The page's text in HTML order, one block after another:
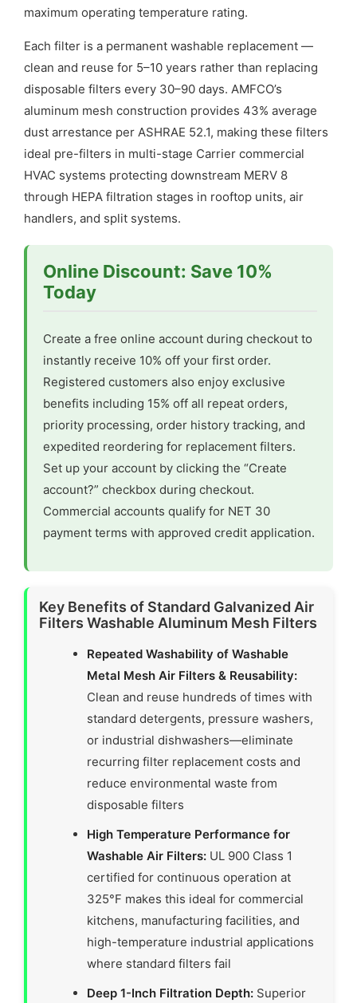
maximum operating temperature rating.
Each filter is a permanent washable replacement —
clean and reuse for 5–10 years rather than replacing
disposable filters every 30–90 days. AMFCO’s
aluminum mesh construction provides 43% average
dust arrestance per ASHRAE 52.1, making these filters
ideal pre-filters in multi-stage Carrier commercial
HVAC systems protecting downstream MERV 8
through HEPA filtration stages in rooftop units, air
handlers, and split systems.
Online Discount: Save 10%
Today
Create a free online account during checkout to
instantly receive 10% off your first order.
Registered customers also enjoy exclusive
benefits including 15% off all repeat orders,
priority processing, order history tracking, and
expedited reordering for replacement filters.
Set up your account by clicking the “Create
account?” checkbox during checkout.
Commercial accounts qualify for NET 30
payment terms with approved credit application.
Key Benefits of Standard Galvanized Air
Filters Washable Aluminum Mesh Filters
Repeated Washability of Washable
Metal Mesh Air Filters & Reusability:
Clean and reuse hundreds of times with
standard detergents, pressure washers,
or industrial dishwashers—eliminate
recurring filter replacement costs and
reduce environmental waste from
disposable filters
High Temperature Performance for
Washable Air Filters: UL 900 Class 1
certified for continuous operation at
325°F makes this ideal for commercial
kitchens, manufacturing facilities, and
high-temperature industrial applications
where standard filters fail
Deep 1-Inch Filtration Depth: Superior